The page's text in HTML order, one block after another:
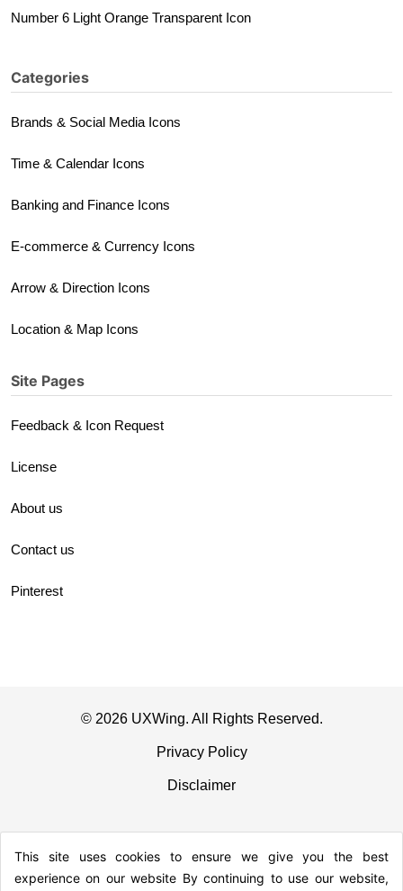
Number 6 Light Orange Transparent Icon
Categories
Brands & Social Media Icons
Time & Calendar Icons
Banking and Finance Icons
E-commerce & Currency Icons
Arrow & Direction Icons
Location & Map Icons
Site Pages
Feedback & Icon Request
License
About us
Contact us
Pinterest
© 2026 UXWing. All Rights Reserved.
Privacy Policy
Disclaimer
This site uses cookies to ensure we give you the best
experience on our website By continuing to use our website,